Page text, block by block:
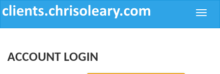
Toggle
ACCOUNT LOGIN